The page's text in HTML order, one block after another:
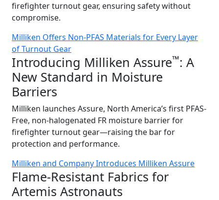
firefighter turnout gear, ensuring safety without
compromise.
Milliken Offers Non-PFAS Materials for Every Layer
of Turnout Gear
Introducing Milliken Assure™: A
New Standard in Moisture
Barriers
Milliken launches Assure, North America’s first PFAS-
Free, non-halogenated FR moisture barrier for
firefighter turnout gear—raising the bar for
protection and performance.
Milliken and Company Introduces Milliken Assure
Flame-Resistant Fabrics for
Artemis Astronauts